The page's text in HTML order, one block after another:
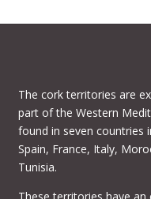
The cork territories are
part of the Western
found in seven countries
Spain, France, Italy,
Tunisia.